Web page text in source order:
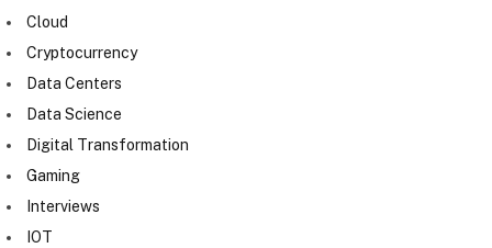
Cloud
Cryptocurrency
Data Centers
Data Science
Digital Transformation
Gaming
Interviews
IOT